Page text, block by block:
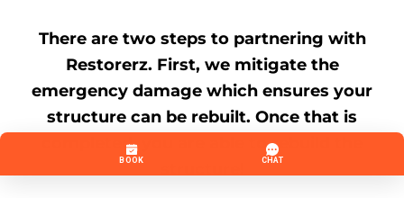
There are two steps to partnering with
Restorerz. First, we mitigate the
emergency damage which ensures your
structure can be rebuilt. Once that is
completed, you are able to rebuild the